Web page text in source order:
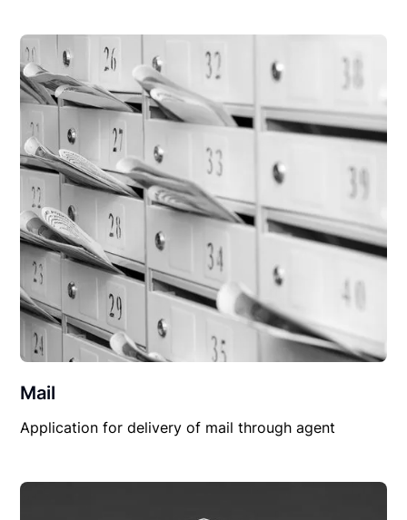
Mail
Application for delivery of mail through agent